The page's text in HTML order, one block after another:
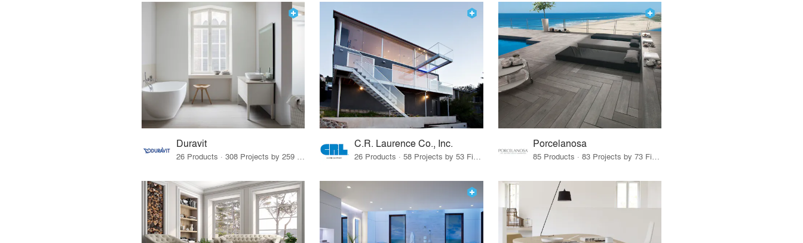
Duravit
26 Products · 308 Projects by 259 Firms
C.R. Laurence Co., Inc.
26 Products · 58 Projects by 53 Firms
Porcelanosa
85 Products · 83 Projects by 73 Firms